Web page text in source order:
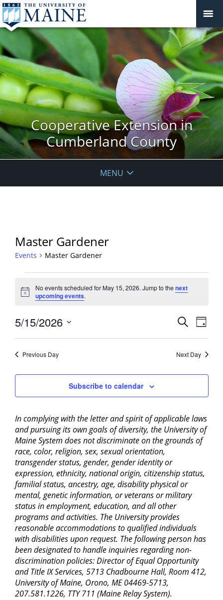
Cooperative Extension in
Cumberland County
MENU
Master Gardener
Events Master Gardener
for
May
15,
2026
Notice
No events scheduled for May 15, 2026. Jump to thenext
upcoming events.
Events
Views
SearchEvent
Views
Day
5/15/2026
Previous Day Next Day
Subscribe to calendar
In complying with the letter and spirit of applicable laws
and pursuing its own goals of diversity, the University of
Maine System does not discriminate on the grounds of
race, color, religion, sex, sexual orientation,
transgender status, gender, gender identity or
expression, ethnicity, national origin, citizenship status,
familial status, ancestry, age, disability physical or
mental, genetic information, or veterans or military
status in employment, education, and all other
programs and activities. The University provides
reasonable accommodations to qualified individuals
with disabilities upon request. The following person has
been designated to handle inquiries regarding non-
discrimination policies: Director of Equal Opportunity
and Title IX Services, 5713 Chadbourne Hall, Room 412,
University of Maine, Orono, ME 04469-5713,
207.581.1226, TTY 711 (Maine Relay System).